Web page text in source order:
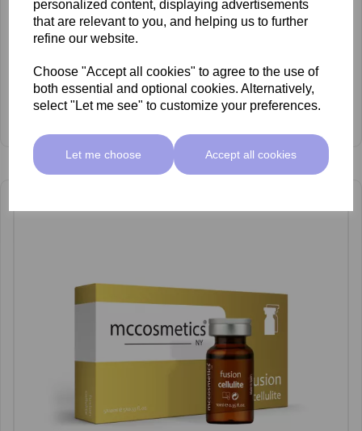
personalized content, displaying advertisements
that are relevant to you, and helping us to further
refine our website.
Choose "Accept all cookies" to agree to the use of
both essential and optional cookies. Alternatively,
select "Let me see" to customize your preferences.
Let me choose Accept all cookies
mccosmetics Out Fusion Cocktail 10ml x 5